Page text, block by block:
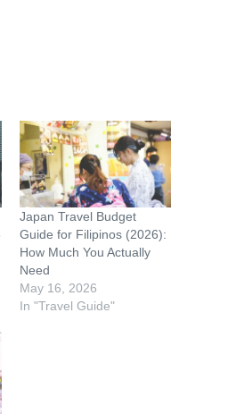
Japan Travel Budget
Guide for Filipinos (2026):
How Much You Actually
Need
May 16, 2026
In "Travel Guide"